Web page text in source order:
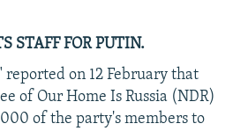
STAFF FOR PUTIN.
on 12 February that
of Our Home Is Russia (NDR)
of the party's members to